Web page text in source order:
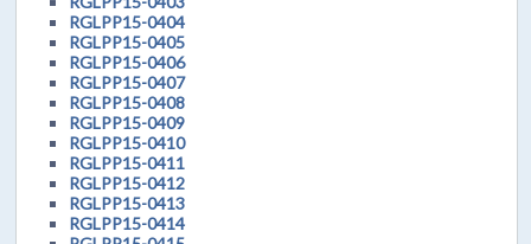
RGLPP15-0404
RGLPP15-0405
RGLPP15-0406
RGLPP15-0407
RGLPP15-0408
RGLPP15-0409
RGLPP15-0410
RGLPP15-0411
RGLPP15-0412
RGLPP15-0413
RGLPP15-0414